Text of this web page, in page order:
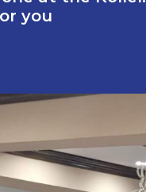
you